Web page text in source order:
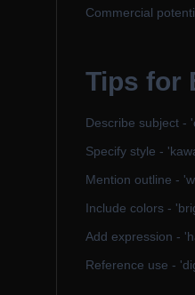
Commercial
Tips for
Describe subject -
Specify style -
Mention outline -
Include colors -
Add expression -
Reference use -